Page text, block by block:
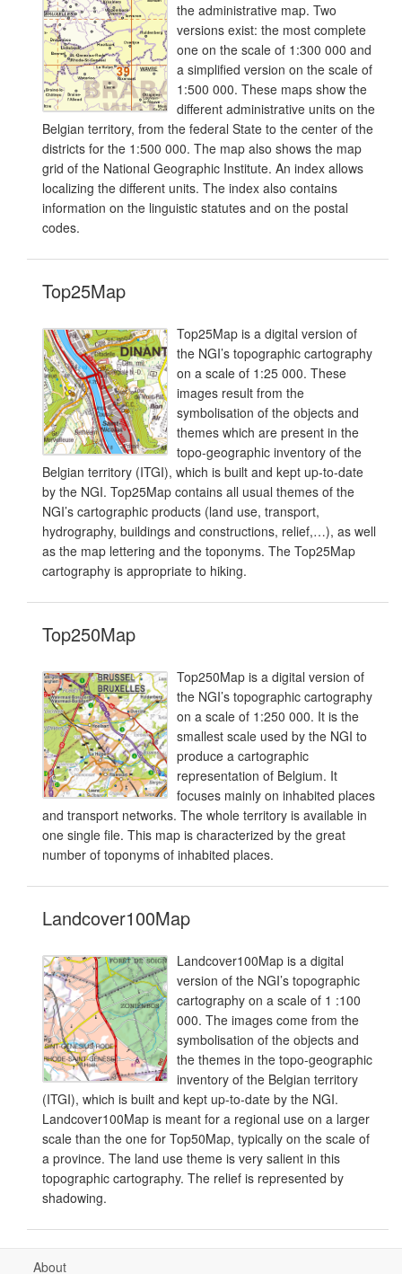
the administrative map. Two
versions exist: the most complete
one on the scale of 1:300 000 and
a simplified version on the scale of
1:500 000. These maps show the
different administrative units on the
Belgian territory, from the federal State to the center of the
districts for the 1:500 000. The map also shows the map
grid of the National Geographic Institute. An index allows
localizing the different units. The index also contains
information on the linguistic statutes and on the postal
codes.
Top25Map
Top25Map is a digital version of
the NGI’s topographic cartography
on a scale of 1:25 000. These
images result from the
symbolisation of the objects and
themes which are present in the
topo-geographic inventory of the
Belgian territory (ITGI), which is built and kept up-to-date
by the NGI. Top25Map contains all usual themes of the
NGI’s cartographic products (land use, transport,
hydrography, buildings and constructions, relief,…), as well
as the map lettering and the toponyms. The Top25Map
cartography is appropriate to hiking.
Top250Map
Top250Map is a digital version of
the NGI’s topographic cartography
on a scale of 1:250 000. It is the
smallest scale used by the NGI to
produce a cartographic
representation of Belgium. It
focuses mainly on inhabited places
and transport networks. The whole territory is available in
one single file. This map is characterized by the great
number of toponyms of inhabited places.
Landcover100Map
Landcover100Map is a digital
version of the NGI’s topographic
cartography on a scale of 1 :100
000. The images come from the
symbolisation of the objects and
the themes in the topo-geographic
inventory of the Belgian territory
(ITGI), which is built and kept up-to-date by the NGI.
Landcover100Map is meant for a regional use on a larger
scale than the one for Top50Map, typically on the scale of
a province. The land use theme is very salient in this
topographic cartography. The relief is represented by
shadowing.
About